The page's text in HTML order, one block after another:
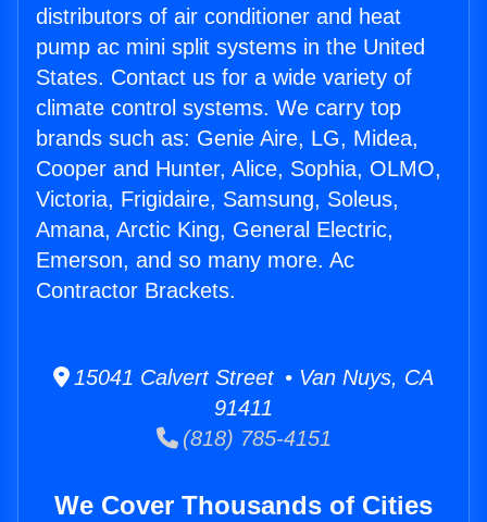
distributors of air conditioner and heat
pump ac mini split systems in the United
States. Contact us for a wide variety of
climate control systems. We carry top
brands such as: Genie Aire, LG, Midea,
Cooper and Hunter, Alice, Sophia, OLMO,
Victoria, Frigidaire, Samsung, Soleus,
Amana, Arctic King, General Electric,
Emerson, and so many more. Ac
Contractor Brackets.
15041 Calvert Street • Van Nuys, CA
91411
(818) 785-4151
We Cover Thousands of Cities